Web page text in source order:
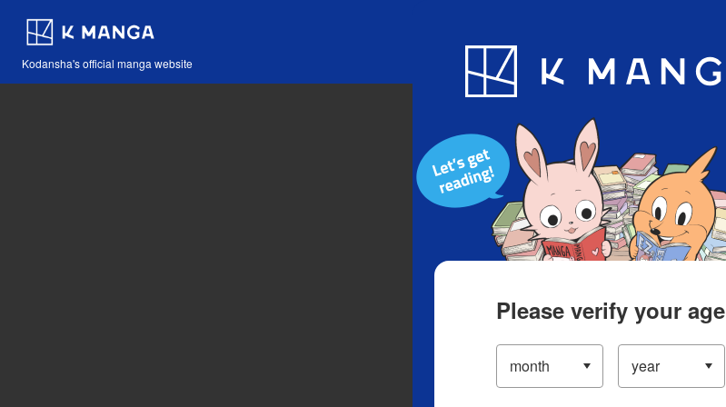
Kodansha's official manga website
Blog App
Please verify your age